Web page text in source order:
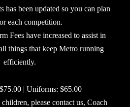
has been updated so you can plan
each competition.
Fees have increased to assist in
things that keep Metro running
efficiently.
| Uniforms: $65.00
please contact us, Coach